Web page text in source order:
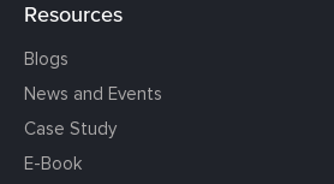
Resources
Blogs
News and Events
Case Study
E-Book